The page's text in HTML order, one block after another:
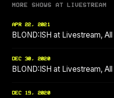
MORE SHOWS AT LIVESTREAM
APR 22, 2021
BLOND:ISH at Livestream,
DEC 30, 2020
BLOND:ISH at Livestream,
DEC 19, 2020